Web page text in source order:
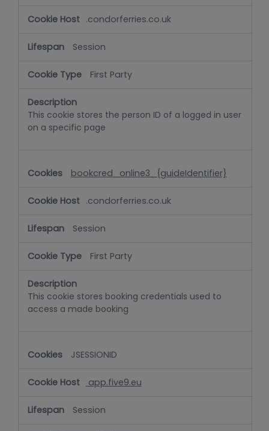
.condorferries.co.uk
Session
First Party
This cookie stores the person ID of a logged in user
on a specific page
bookcred_online3_{guideIdentifier}
.condorferries.co.uk
Session
First Party
This cookie stores booking credentials used to
access a made booking
JSESSIONID
app.five9.eu
Session